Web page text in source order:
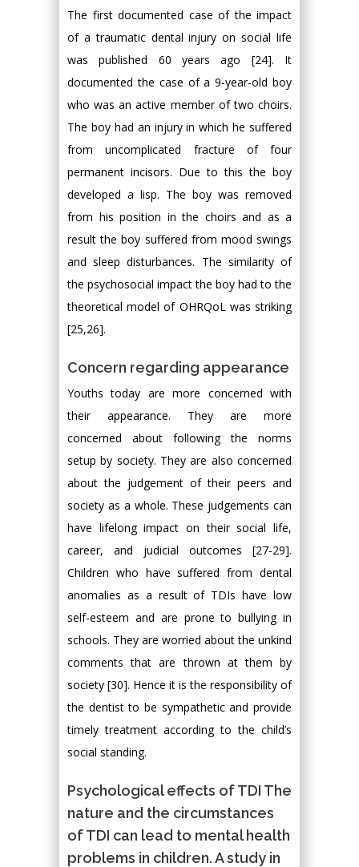
The first documented case of the impact
of a traumatic dental injury on social life
was published 60 years ago [24]. It
documented the case of a 9-year-old boy
who was an active member of two choirs.
The boy had an injury in which he suffered
from uncomplicated fracture of four
permanent incisors. Due to this the boy
developed a lisp. The boy was removed
from his position in the choirs and as a
result the boy suffered from mood swings
and sleep disturbances. The similarity of
the psychosocial impact the boy had to the
theoretical model of OHRQoL was striking
[25,26].
Concern regarding appearance
Youths today are more concerned with
their appearance. They are more
concerned about following the norms
setup by society. They are also concerned
about the judgement of their peers and
society as a whole. These judgements can
have lifelong impact on their social life,
career, and judicial outcomes [27-29].
Children who have suffered from dental
anomalies as a result of TDIs have low
self-esteem and are prone to bullying in
schools. They are worried about the unkind
comments that are thrown at them by
society [30]. Hence it is the responsibility of
the dentist to be sympathetic and provide
timely treatment according to the child’s
social standing.
Psychological effects of TDI The
nature and the circumstances
of TDI can lead to mental health
problems in children. A study in